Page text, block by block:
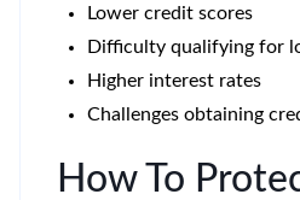
Lower credit scores
Difficulty qualifying for
Higher interest rates
Challenges obtaining
How To